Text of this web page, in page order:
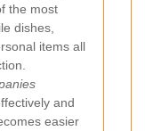
the most
dishes,
items all
and
easier